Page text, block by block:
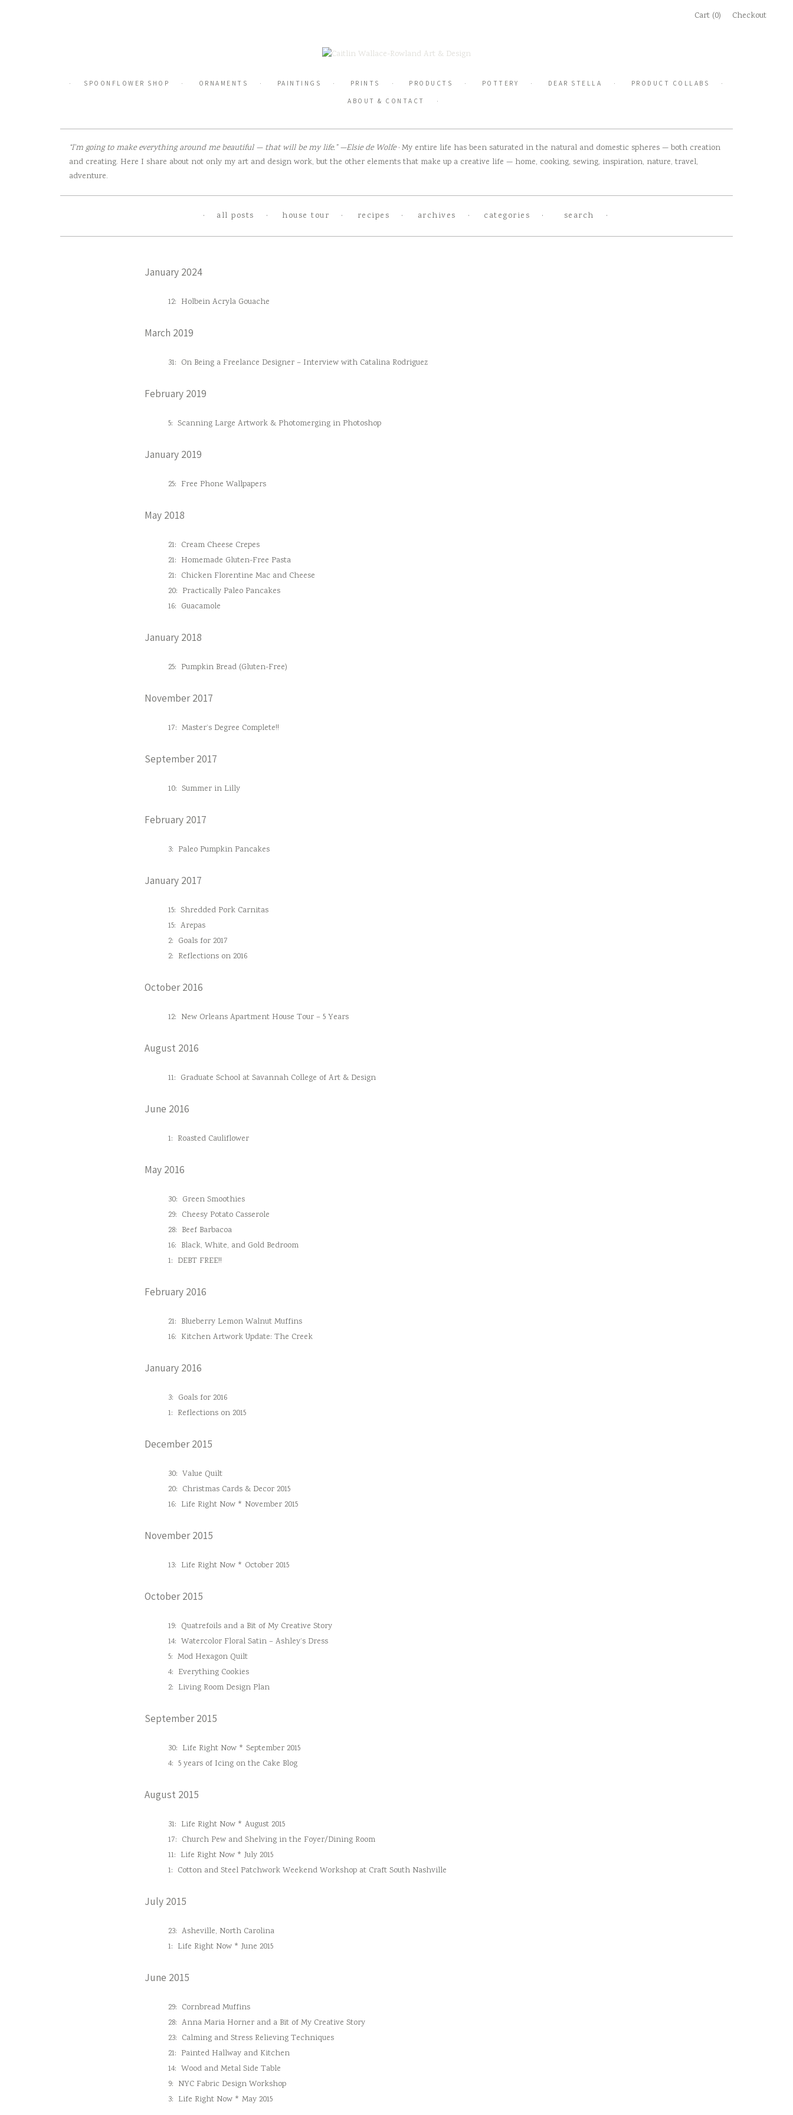
Cart (0) Checkout
SPOONFLOWER SHOP ORNAMENTS PAINTINGS PRINTS PRODUCTS POTTERY DEAR STELLA
PRODUCT COLLABS
ABOUT & CONTACT
“I’m going to make everything around me beautiful — that will be my life.” —Elsie de Wolfe· My entire life has been saturated in the natural and domestic spheres — both creation
and creating. Here I share about not only my art and design work, but the other elements that make up a creative life — home, cooking, sewing, inspiration, nature, travel,
adventure.
all posts house tour recipes archives categories search
January 2024
12: Holbein Acryla Gouache
March 2019
31: On Being a Freelance Designer – Interview with Catalina Rodriguez
February 2019
5: Scanning Large Artwork & Photomerging in Photoshop
January 2019
25: Free Phone Wallpapers
May 2018
21: Cream Cheese Crepes
21: Homemade Gluten-Free Pasta
21: Chicken Florentine Mac and Cheese
20: Practically Paleo Pancakes
16: Guacamole
January 2018
25: Pumpkin Bread (Gluten-Free)
November 2017
17: Master’s Degree Complete!!
September 2017
10: Summer in Lilly
February 2017
3: Paleo Pumpkin Pancakes
January 2017
15: Shredded Pork Carnitas
15: Arepas
2: Goals for 2017
2: Reflections on 2016
October 2016
12: New Orleans Apartment House Tour – 5 Years
August 2016
11: Graduate School at Savannah College of Art & Design
June 2016
1: Roasted Cauliflower
May 2016
30: Green Smoothies
29: Cheesy Potato Casserole
28: Beef Barbacoa
16: Black, White, and Gold Bedroom
1: DEBT FREE!!
February 2016
21: Blueberry Lemon Walnut Muffins
16: Kitchen Artwork Update: The Creek
January 2016
3: Goals for 2016
1: Reflections on 2015
December 2015
30: Value Quilt
20: Christmas Cards & Decor 2015
16: Life Right Now * November 2015
November 2015
13: Life Right Now * October 2015
October 2015
19: Quatrefoils and a Bit of My Creative Story
14: Watercolor Floral Satin – Ashley’s Dress
5: Mod Hexagon Quilt
4: Everything Cookies
2: Living Room Design Plan
September 2015
30: Life Right Now * September 2015
4: 5 years of Icing on the Cake Blog
August 2015
31: Life Right Now * August 2015
17: Church Pew and Shelving in the Foyer/Dining Room
11: Life Right Now * July 2015
1: Cotton and Steel Patchwork Weekend Workshop at Craft South Nashville
July 2015
23: Asheville, North Carolina
1: Life Right Now * June 2015
June 2015
29: Cornbread Muffins
28: Anna Maria Horner and a Bit of My Creative Story
23: Calming and Stress Relieving Techniques
21: Painted Hallway and Kitchen
14: Wood and Metal Side Table
9: NYC Fabric Design Workshop
3: Life Right Now * May 2015